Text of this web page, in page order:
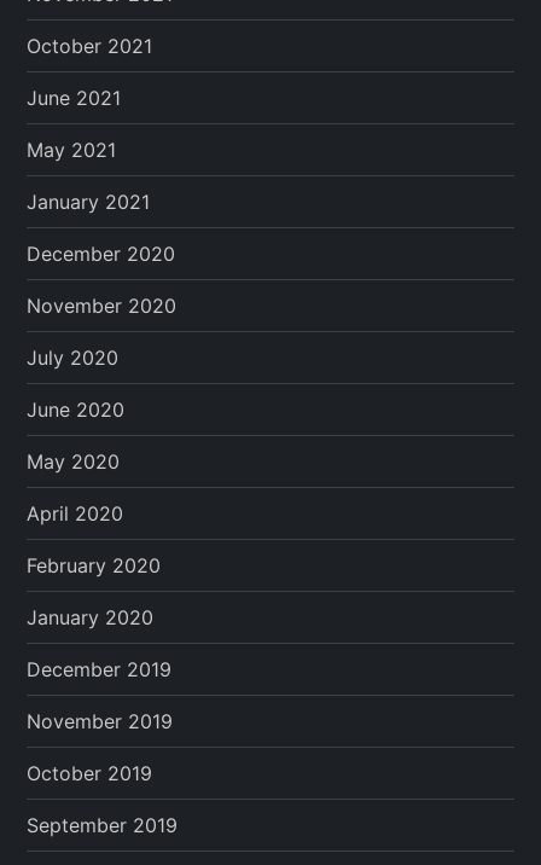
October 2021
June 2021
May 2021
January 2021
December 2020
November 2020
July 2020
June 2020
May 2020
April 2020
February 2020
January 2020
December 2019
November 2019
October 2019
September 2019